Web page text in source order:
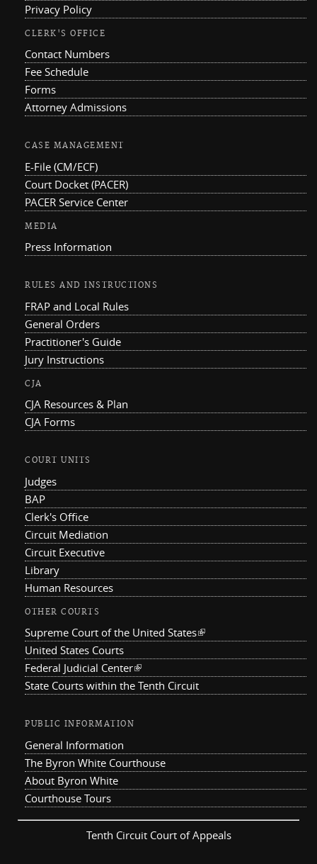
Privacy Policy
CLERK'S OFFICE
Contact Numbers
Fee Schedule
Forms
Attorney Admissions
CASE MANAGEMENT
E-File (CM/ECF)
Court Docket (PACER)
PACER Service Center
MEDIA
Press Information
RULES AND INSTRUCTIONS
FRAP and Local Rules
General Orders
Practitioner's Guide
Jury Instructions
CJA
CJA Resources & Plan
CJA Forms
COURT UNITS
Judges
BAP
Clerk's Office
Circuit Mediation
Circuit Executive
Library
Human Resources
OTHER COURTS
Supreme Court of the United States(link is external)
United States Courts
Federal Judicial Center(link is external)
State Courts within the Tenth Circuit
PUBLIC INFORMATION
General Information
The Byron White Courthouse
About Byron White
Courthouse Tours
Tenth Circuit Court of Appeals